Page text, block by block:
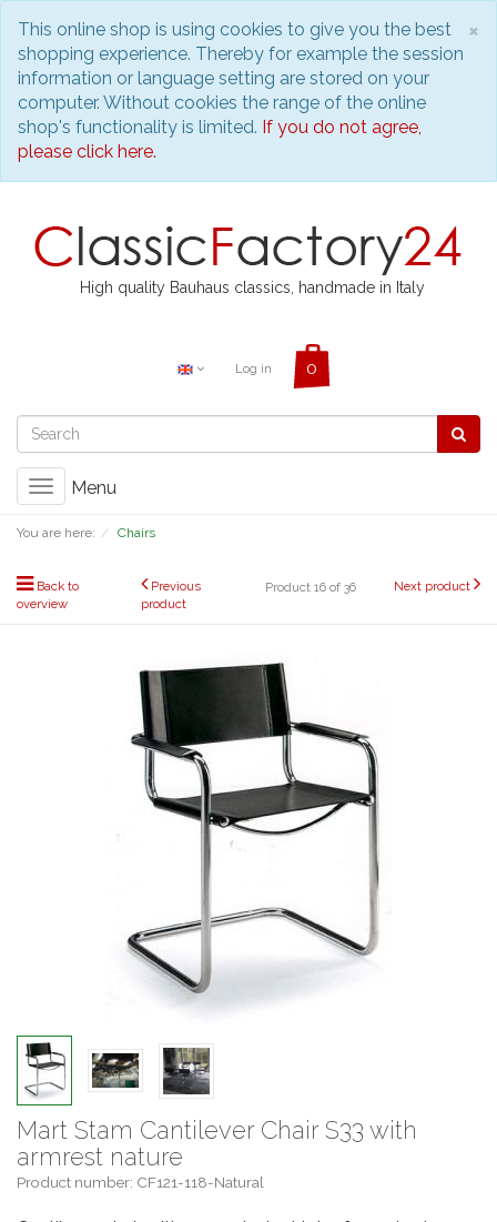
×
This online shop is using cookies to give you the best
shopping experience. Thereby for example the session
information or language setting are stored on your
computer. Without cookies the range of the online
shop's functionality is limited. If you do not agree,
please click here.
High quality Bauhaus classics, handmade in Italy
Log in
Toggle
Menu
You are here: Chairs
Back to
overview
Previous
product
Product 16 of 36 Next product
Mart Stam Cantilever Chair S33 with
armrest nature
Product number: CF121-118-Natural